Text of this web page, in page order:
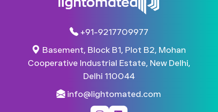
+91-9217709977
Basement, Block B1, Plot B2, Mohan
Cooperative Industrial Estate, New Delhi,
Delhi 110044​
info@lightomated.com